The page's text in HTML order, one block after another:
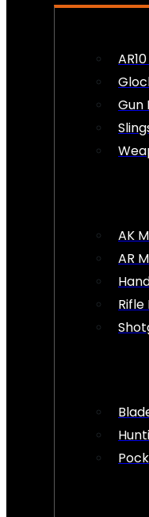
Gun
AK
AR
Rifle